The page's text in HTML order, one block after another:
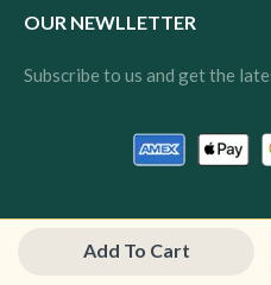
Add To Cart
OUR NEWLLETTER
Subscribe to us and get the
© 2024 Pink All